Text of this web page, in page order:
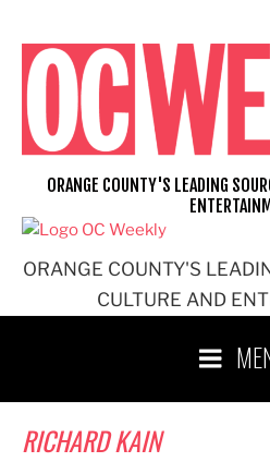
content
ORANGE COUNTY'S
CULTURE AND
ORANGE COUNTY'S LEADING
RICHARD KAIN